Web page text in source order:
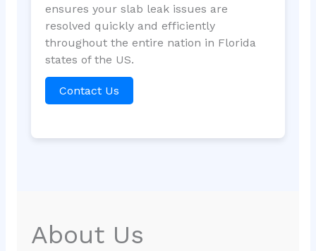
ensures your slab leak issues are
resolved quickly and efficiently
throughout the entire nation in Florida
states of the US.
Contact Us
About Us